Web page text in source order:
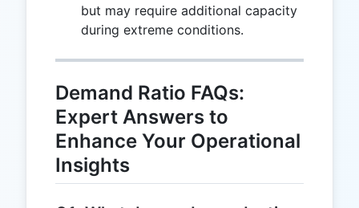
but may require additional capacity
during extreme conditions.
Demand Ratio FAQs:
Expert Answers to
Enhance Your Operational
Insights